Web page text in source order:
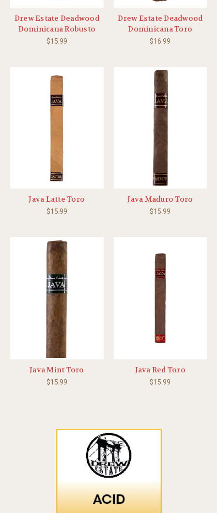
Drew Estate Deadwood
Dominicana Robusto
$15.99
Drew Estate Deadwood
Dominicana Toro
$16.99
Java Latte Toro
$15.99
Java Maduro Toro
$15.99
Java Mint Toro
$15.99
Java Red Toro
$15.99